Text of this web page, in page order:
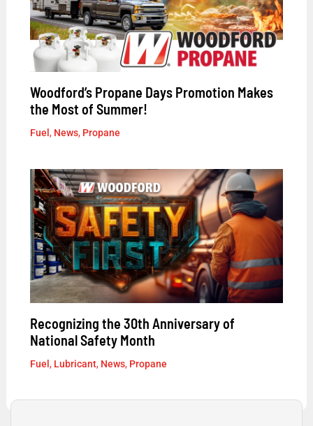
Woodford’s Propane Days Promotion Makes
the Most of Summer!
Fuel , News, Propane
Recognizing the 30th Anniversary of
National Safety Month
Fuel , Lubricant, News, Propane